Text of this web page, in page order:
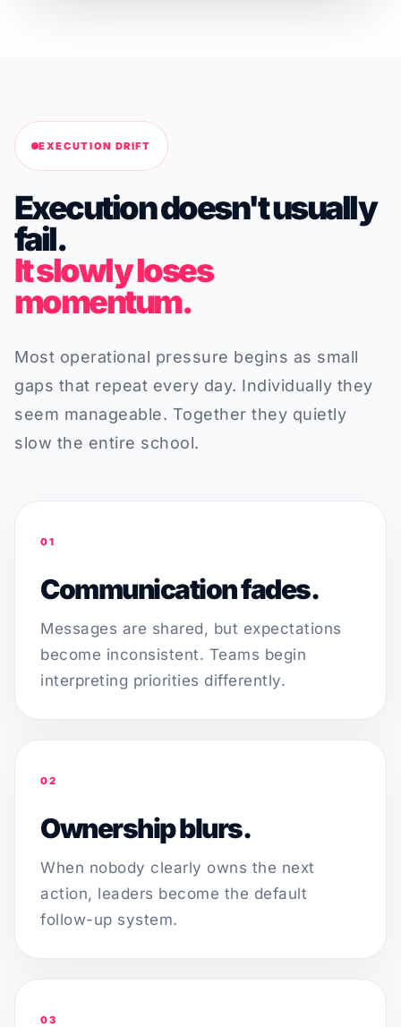
EXECUTION DRIFT
Execution doesn't usually
fail.
It slowly loses
momentum.
Most operational pressure begins as small
gaps that repeat every day. Individually they
seem manageable. Together they quietly
slow the entire school.
01
Communication fades.
Messages are shared, but expectations
become inconsistent. Teams begin
interpreting priorities differently.
02
Ownership blurs.
When nobody clearly owns the next
action, leaders become the default
follow-up system.
03